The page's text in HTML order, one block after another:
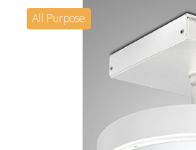
All Purpose